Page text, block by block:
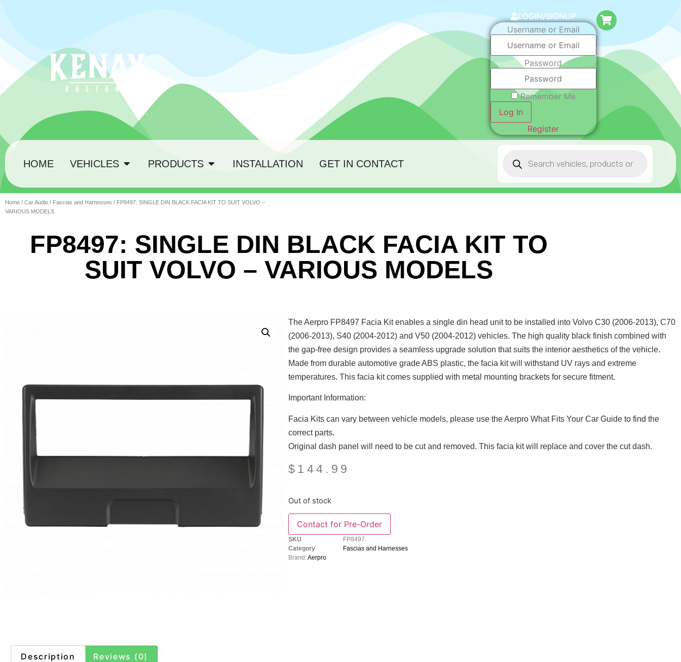
LOGIN/SIGNUP
Username or Email
Password
Remember Me
Log In
Register
HOME VEHICLES PRODUCTS INSTALLATION GET IN CONTACT
Home / Car Audio / Fascias and Harnesses / FP8497: SINGLE DIN BLACK FACIA KIT TO SUIT VOLVO –
VARIOUS MODELS
FP8497: SINGLE DIN BLACK FACIA KIT TO
SUIT VOLVO – VARIOUS MODELS
The Aerpro FP8497 Facia Kit enables a single din head unit to be installed into Volvo C30 (2006-2013), C70
(2006-2013), S40 (2004-2012) and V50 (2004-2012) vehicles. The high quality black finish combined with
the gap-free design provides a seamless upgrade solution that suits the interior aesthetics of the vehicle.
Made from durable automotive grade ABS plastic, the facia kit will withstand UV rays and extreme
temperatures. This facia kit comes supplied with metal mounting brackets for secure fitment.
Important Information:
Facia Kits can vary between vehicle models, please use the Aerpro What Fits Your Car Guide to find the
correct parts.
Original dash panel will need to be cut and removed. This facia kit will replace and cover the cut dash.
$ 144.99
Out of stock
SKU
FP8497
Category
Fascias and Harnesses
Brand:Aerpro
Description Reviews (0)